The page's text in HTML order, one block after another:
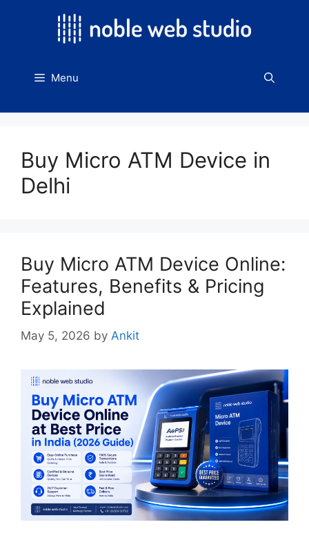
Menu
Buy Micro ATM Device in
Delhi
Buy Micro ATM Device Online:
Features, Benefits & Pricing
Explained
May 5, 2026 by Ankit